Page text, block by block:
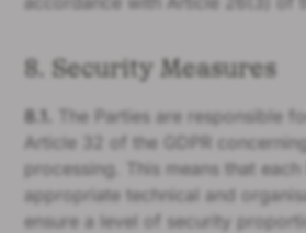
8. Security Measures
8.1.
The Parties are responsible
Article 32 of the GDPR
processing. This means that
appropriate technical and
ensure a level of security